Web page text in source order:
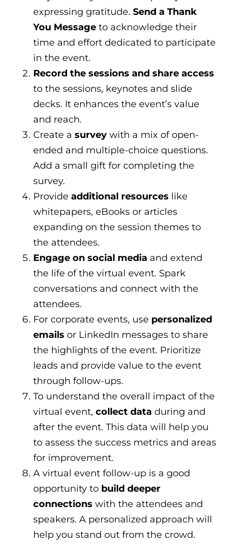
expressing gratitude. Send a Thank
You Message to acknowledge their
time and effort dedicated to participate
in the event.
Record the sessions and share access
to the sessions, keynotes and slide
decks. It enhances the event’s value
and reach.
Create a survey with a mix of open-
ended and multiple-choice questions.
Add a small gift for completing the
survey.
Provide additional resources like
whitepapers, eBooks or articles
expanding on the session themes to
the attendees.
Engage on social media and extend
the life of the virtual event. Spark
conversations and connect with the
attendees.
For corporate events, use personalized
emails or LinkedIn messages to share
the highlights of the event. Prioritize
leads and provide value to the event
through follow-ups.
To understand the overall impact of the
virtual event, collect data during and
after the event. This data will help you
to assess the success metrics and areas
for improvement.
A virtual event follow-up is a good
opportunity to build deeper
connections with the attendees and
speakers. A personalized approach will
help you stand out from the crowd.